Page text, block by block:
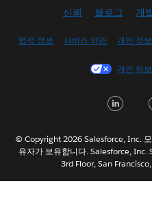
신뢰 블로그 개
법적 정보 서비스 약관 개인 정
개인 정
© Copyright 2026 Salesforce, Inc.
유자가 보유합니다. Salesforce,
3rd Floor, San